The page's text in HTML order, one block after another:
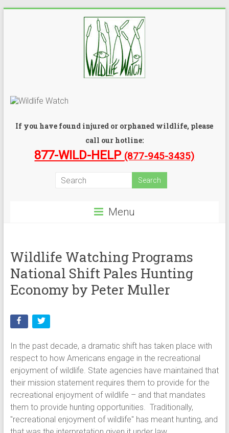
If you have found injured or orphaned wildlife, please
call our hotline:
877-WILD-HELP (877-945-3435)
Menu
Wildlife Watching Programs
National Shift Pales Hunting
Economy by Peter Muller
In the past decade, a dramatic shift has taken place with
respect to how Americans engage in the recreational
enjoyment of wildlife. State agencies have maintained that
their mission statement requires them to provide for the
recreational enjoyment of wildlife – and that mandates
them to provide hunting opportunities. Traditionally,
"recreational enjoyment of wildlife" has meant hunting, and